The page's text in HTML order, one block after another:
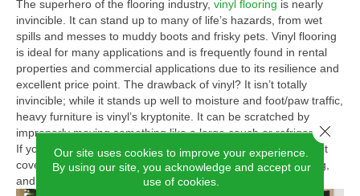
The superhero of the flooring industry, vinyl flooring is nearly
invincible. It can stand up to many of life’s hazards, from wet
spills and messes to muddy boots and frisky pets. Vinyl flooring
is ideal for many applications and is frequently found in rental
properties and commercial applications due to its resilience and
excellent price point. The drawback of vinyl? It isn’t totally
invincible; while it stands up well to moisture and foot/paw traffic,
heavy furniture is vinyl’s kryptonite. It can be scratched by
improperly moving something like a large couch or refrigerator.
If you choose vinyl, be sure to protect it by using silicon or felt
covers on the legs of your heavy furniture to avoid scratching,
and use care when moving appliances.
Our site uses cookies to improve your experience.
By using our site, you acknowledge and accept our
use of cookies.
Close